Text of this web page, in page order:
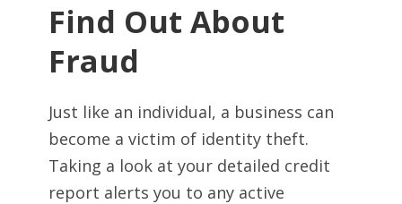
Find Out About
Fraud
Just like an individual, a business can
become a victim of identity theft.
Taking a look at your detailed credit
report alerts you to any active